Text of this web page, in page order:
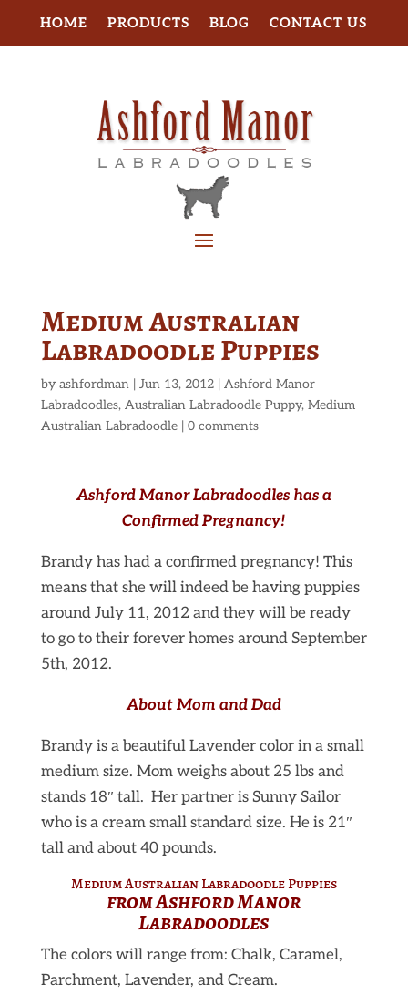
HOME PRODUCTS BLOG CONTACT US
Medium Australian
Labradoodle Puppies
by ashfordman| Jun 13, 2012| Ashford Manor
Labradoodles, Australian Labradoodle Puppy, Medium
Australian Labradoodle| 0 comments
Ashford Manor Labradoodles has a
Confirmed Pregnancy!
Brandy has had a confirmed pregnancy! This
means that she will indeed be having puppies
around July 11, 2012 and they will be ready
to go to their forever homes around September
5th, 2012.
About Mom and Dad
Brandy is a beautiful Lavender color in a small
medium size. Mom weighs about 25 lbs and
stands 18″ tall. Her partner is Sunny Sailor
who is a cream small standard size. He is 21″
tall and about 40 pounds.
Medium Australian LabradoodlePuppies
from Ashford Manor
Labradoodles
The colors will range from: Chalk, Caramel,
Parchment, Lavender, and Cream.